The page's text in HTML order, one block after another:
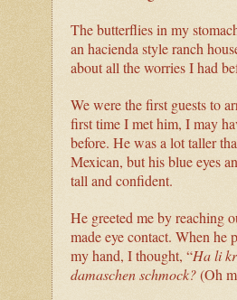
The butterflies in my
an hacienda style ranch
about all the worries I had
We were the first guests to
first time I met him, I may
before. He was a lot taller
Mexican, but his blue eyes
tall and confident.
He greeted me by reaching
made eye contact. When
my hand, I thought, “Ha li
damaschen schmock?(Oh